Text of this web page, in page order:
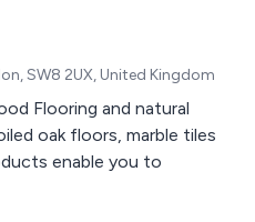
SW8 2UX, United Kingdom
Flooring and natural
oak floors, marble tiles
enable you to